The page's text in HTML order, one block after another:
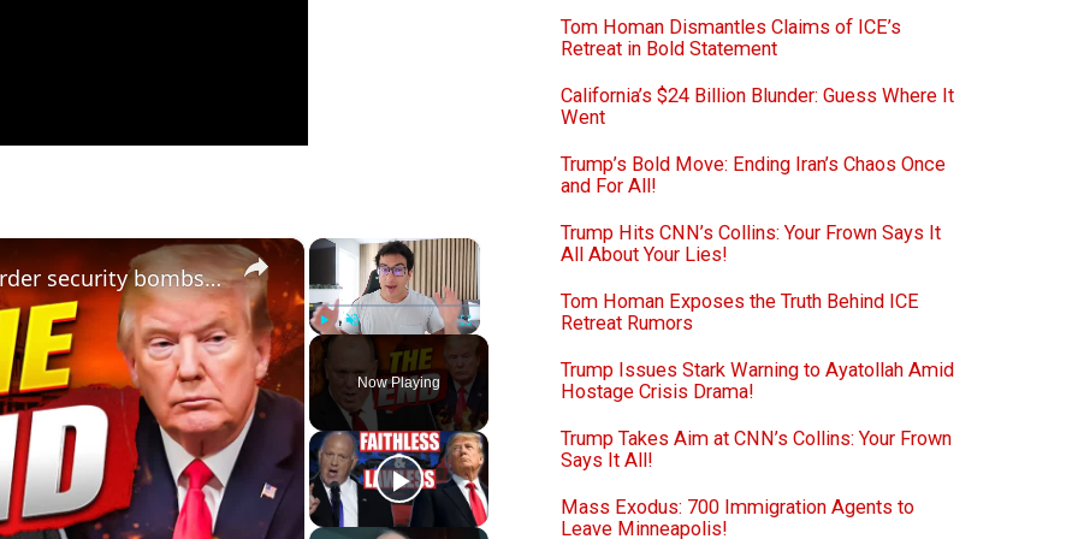
×
Fullscreen
Now Playing
×
the finance zone: tom homan's border security bombshell: trump's strategy & national security crisis
Tom Homan Dismantles Claims of ICE’s
Retreat in Bold Statement
California’s $24 Billion Blunder: Guess Where It
Went
Trump’s Bold Move: Ending Iran’s Chaos Once
and For All!
Trump Hits CNN’s Collins: Your Frown Says It
All About Your Lies!
Tom Homan Exposes the Truth Behind ICE
Retreat Rumors
Trump Issues Stark Warning to Ayatollah Amid
Hostage Crisis Drama!
Trump Takes Aim at CNN’s Collins: Your Frown
Says It All!
Mass Exodus: 700 Immigration Agents to
Leave Minneapolis!